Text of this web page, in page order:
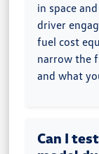
in space
driver
fuel cost
narrow the
and what
Can I